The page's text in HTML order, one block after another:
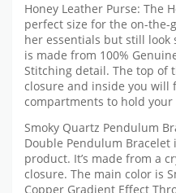
Honey Leather Purse: The
perfect size for the on-the-
her essentials but still look
is made from 100%
Stitching detail. The top of
closure and inside you will
compartments to hold your
Smoky Quartz Pendulum
Double Pendulum Bracelet
product. It’s made from a
closure. The main color is
Copper Gradient Effect